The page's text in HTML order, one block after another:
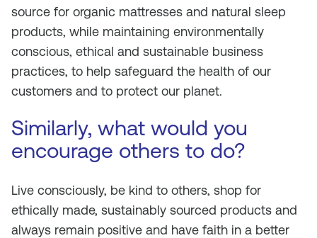
source for organic mattresses and natural sleep
products, while maintaining environmentally
conscious, ethical and sustainable business
practices, to help safeguard the health of our
customers and to protect our planet.
Similarly, what would you
encourage others to do?
Live consciously, be kind to others, shop for
ethically made, sustainably sourced products and
always remain positive and have faith in a better